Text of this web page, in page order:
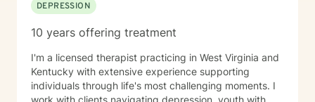
DEPRESSION
10 years offering treatment
I'm a licensed therapist practicing in West Virginia and
Kentucky with extensive experience supporting
individuals through life's most challenging moments. I
work with clients navigating depression, youth with